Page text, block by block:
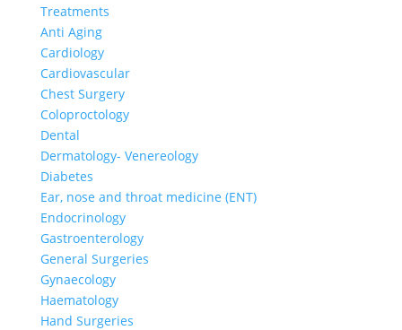
Treatments
Anti Aging
Cardiology
Cardiovascular
Chest Surgery
Coloproctology
Dental
Dermatology- Venereology
Diabetes
Ear, nose and throat medicine (ENT)
Endocrinology
Gastroenterology
General Surgeries
Gynaecology
Haematology
Hand Surgeries